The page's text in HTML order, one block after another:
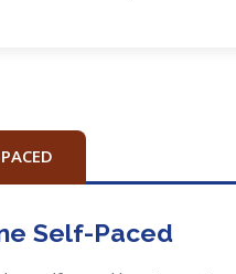
Self-Paced